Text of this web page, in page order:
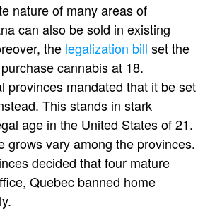
nature of many areas of
can also be sold in existing
the legalization bill set the
cannabis at 18.
provinces mandated that it be set
This stands in stark
age in the United States of 21.
grows vary among the provinces.
decided that four mature
Quebec banned home